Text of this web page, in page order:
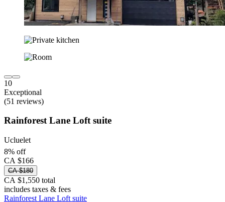
10
Exceptional
(51 reviews)
Rainforest Lane Loft suite
Ucluelet
8% off
CA $166
CA $180
CA $1,550 total
includes taxes & fees
Rainforest Lane Loft suite